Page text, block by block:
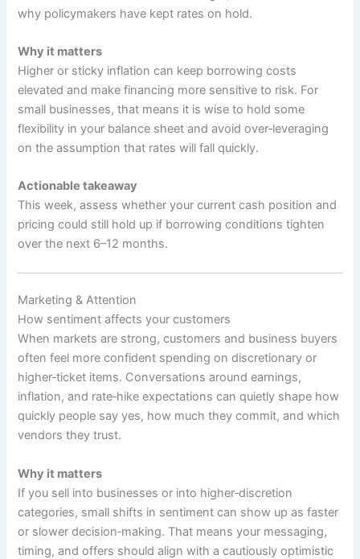
why policymakers have kept rates on hold.
Why it matters
Higher or sticky inflation can keep borrowing costs
elevated and make financing more sensitive to risk. For
small businesses, that means it is wise to hold some
flexibility in your balance sheet and avoid over‑leveraging
on the assumption that rates will fall quickly.
Actionable takeaway
This week, assess whether your current cash position and
pricing could still hold up if borrowing conditions tighten
over the next 6–12 months.
Marketing & Attention
How sentiment affects your customers
When markets are strong, customers and business buyers
often feel more confident spending on discretionary or
higher‑ticket items. Conversations around earnings,
inflation, and rate‑hike expectations can quietly shape how
quickly people say yes, how much they commit, and which
vendors they trust.
Why it matters
If you sell into businesses or into higher‑discretion
categories, small shifts in sentiment can show up as faster
or slower decision‑making. That means your messaging,
timing, and offers should align with a cautiously optimistic